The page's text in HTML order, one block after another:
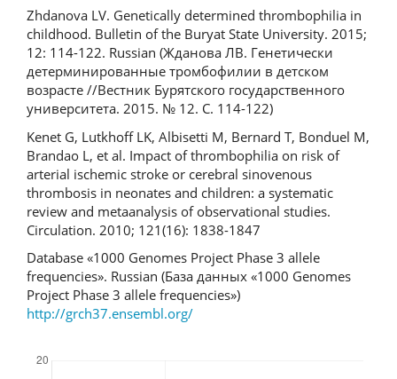
Zhdanova LV. Genetically determined thrombophilia in
childhood. Bulletin of the Buryat State University. 2015;
12: 114-122. Russian (Жданова ЛВ. Генетически
детерминированные тромбофилии в детском
возрасте //Вестник Бурятского государственного
университета. 2015. № 12. С. 114-122)
Kenet G, Lutkhoff LK, Albisetti M, Bernard T, Bonduel M,
Brandao L, et al. Impact of thrombophilia on risk of
arterial ischemic stroke or cerebral sinovenous
thrombosis in neonates and children: a systematic
review and metaanalysis of observational studies.
Circulation. 2010; 121(16): 1838-1847
Database «1000 Genomes Project Phase 3 allele
frequencies». Russian (База данных «1000 Genomes
Project Phase 3 allele frequencies»)
http://grch37.ensembl.org/